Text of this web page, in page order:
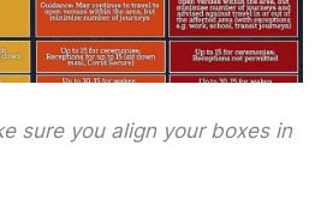
sure you align your boxes in